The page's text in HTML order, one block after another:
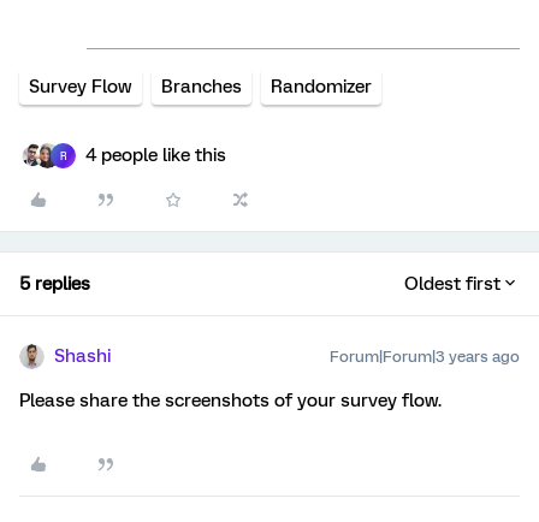
Survey Flow Branches Randomizer
R 4 people like this
5 replies Oldest first
Shashi Forum|Forum|3 years ago
Please share the screenshots of your survey flow.